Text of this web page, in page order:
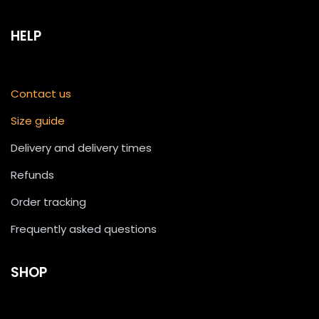
HELP
Contact us
Size guide
Delivery and delivery times
Refunds
Order tracking
Frequently asked questions
SHOP